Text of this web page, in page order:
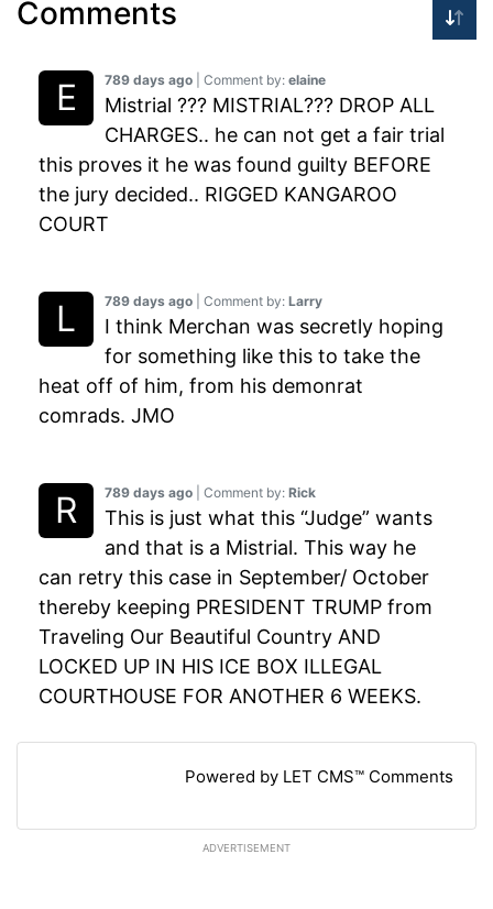
Comments
789 days ago | Comment by: Rick
This is just what this “Judge” wants
and that is a Mistrial. This way he
can retry this case in September/ October
thereby keeping PRESIDENT TRUMP from
Traveling Our Beautiful Country AND
LOCKED UP IN HIS ICE BOX ILLEGAL
COURTHOUSE FOR ANOTHER 6 WEEKS.
789 days ago | Comment by: Larry
I think Merchan was secretly hoping
for something like this to take the
heat off of him, from his demonrat
comrads. JMO
789 days ago | Comment by: elaine
Mistrial ??? MISTRIAL??? DROP ALL
CHARGES.. he can not get a fair trial
this proves it he was found guilty BEFORE
the jury decided.. RIGGED KANGAROO
COURT
Powered by LET CMS™ Comments
ADVERTISEMENT